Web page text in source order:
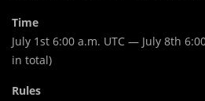
Time
July 1st 6:00 a.m. UTC — July 8th
in total)
Rules